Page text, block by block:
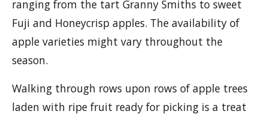
ranging from the tart Granny Smiths to sweet
Fuji and Honeycrisp apples. The availability of
apple varieties might vary throughout the
season.
Walking through rows upon rows of apple trees
laden with ripe fruit ready for picking is a treat